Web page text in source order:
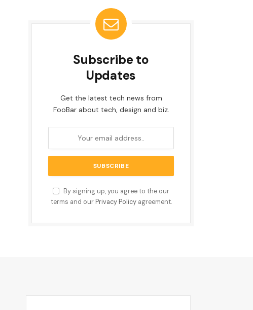
Subscribe to
Updates
Get the latest tech news from
FooBar about tech, design and biz.
By signing up, you agree to the our
terms and our Privacy Policyagreement.